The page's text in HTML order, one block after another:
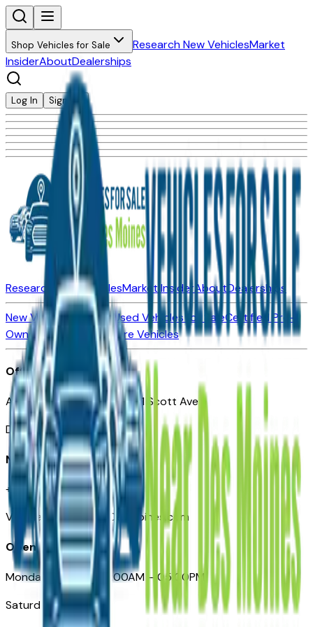
Shop Vehicles for Sale Research New VehiclesMarket
InsiderAboutDealerships
Log In Sign Up
Research New VehiclesMarket InsiderAboutDealerships
New Vehicles for SaleUsed Vehicles for SaleCertified Pre-
Owned Vehicles
Compare Vehicles
Office
Automotive Des Moines 511 Scott Ave
Des Moines, IA 50309
Need Help
+1 (515) 777-7039
VehiclesForSaleNearDesMoines.com
Opening Hours
Monday – Friday: 09:00AM – 05:00PM
Saturday: Closed